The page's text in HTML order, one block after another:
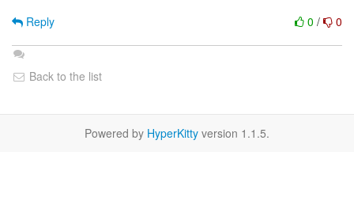
0 / 0
Reply
Back to the list
Powered by HyperKitty version 1.1.5.